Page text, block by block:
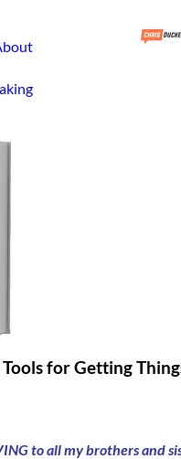
for Getting
to all my brothers and